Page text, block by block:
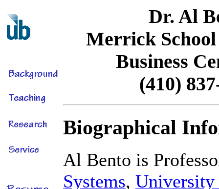
Dr. Al
Merrick School
Business
(410)
Biographical
Al Bento is
Systems,